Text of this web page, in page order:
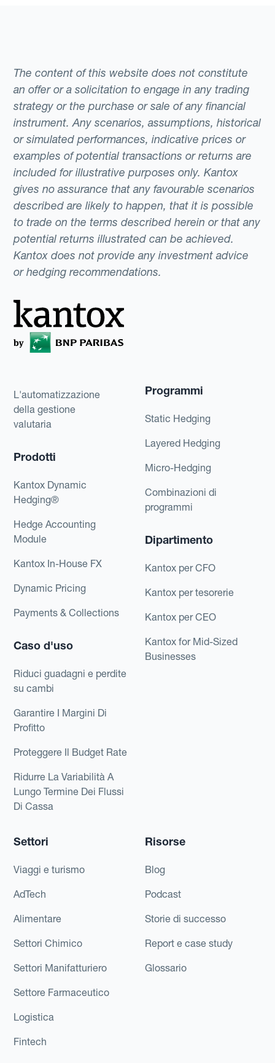
The content of this website does not constitute
an offer or a solicitation to engage in any trading
strategy or the purchase or sale of any financial
instrument. Any scenarios, assumptions, historical
or simulated performances, indicative prices or
examples of potential transactions or returns are
included for illustrative purposes only. Kantox
gives no assurance that any favourable scenarios
described are likely to happen, that it is possible
to trade on the terms described herein or that any
potential returns illustrated can be achieved.
Kantox does not provide any investment advice
or hedging recommendations.
L'automatizzazione
della gestione
valutaria
Prodotti
Kantox Dynamic
Hedging®
Hedge Accounting
Module
Kantox In-House FX
Dynamic Pricing
Payments & Collections
Caso d'uso
Riduci guadagni e perdite
su cambi
Garantire I Margini Di
Profitto
Proteggere Il Budget Rate
Ridurre La Variabilità A
Lungo Termine Dei Flussi
Di Cassa
Programmi
Static Hedging
Layered Hedging
Micro-Hedging
Combinazioni di
programmi
Dipartimento
Kantox per CFO
Kantox per tesorerie
Kantox per CEO
Kantox for Mid-Sized
Businesses
Settori
Viaggi e turismo
AdTech
Alimentare
Settori Chimico
Settori Manifatturiero
Settore Farmaceutico
Logistica
Fintech
Risorse
Blog
Podcast
Storie di successo
Report e case study
Glossario